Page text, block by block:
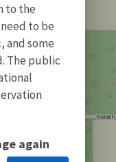
to the
to be
and some
The public
again